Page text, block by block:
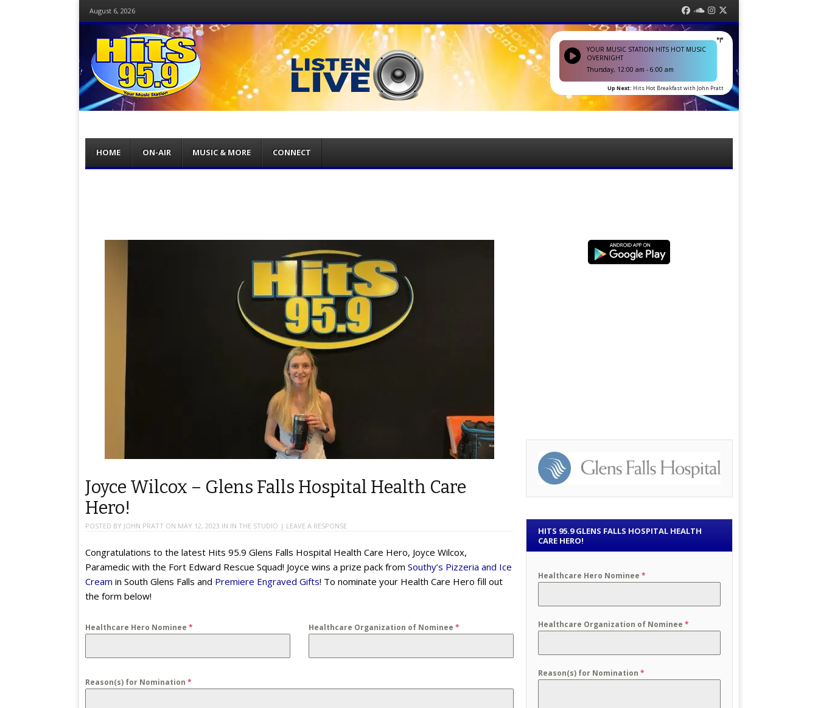
August 6, 2026 Facebook
Soundcloud
Instagram
Twitter
YOUR MUSIC STATION HITS HOT MUSIC
OVERNIGHT
Thursday, 12:00 am - 6:00 am
Up Next: Hits Hot Breakfast with John Pratt
Menu
content
HOME ON-AIR MUSIC & MORE CONNECT
Joyce Wilcox – Glens Falls Hospital Health Care
Hero!
POSTED BY JOHN PRATT ON MAY 12, 2023 IN IN THE STUDIO | LEAVE A RESPONSE
Congratulations to the latest Hits 95.9 Glens Falls Hospital Health Care Hero, Joyce Wilcox,
Paramedic with the Fort Edward Rescue Squad! Joyce wins a prize pack from Southy’s Pizzeria and Ice
Cream in South Glens Falls and Premiere Engraved Gifts! To nominate your Health Care Hero fill out
the form below!
Healthcare Hero Nominee * Healthcare Organization of Nominee *
Reason(s) for Nomination *
HITS 95.9 GLENS FALLS HOSPITAL HEALTH
CARE HERO!
Healthcare Hero Nominee*
Healthcare Organization of Nominee*
Reason(s) for Nomination*